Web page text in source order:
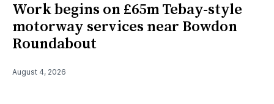
Work begins on £65m Tebay-style
motorway services near Bowdon
Roundabout
August 4, 2026